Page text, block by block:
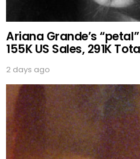
Ariana Grande’s
155K US Sales, 291K
2 days ago